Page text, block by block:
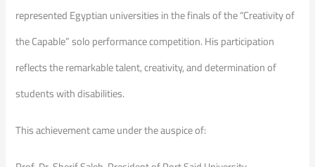
represented Egyptian universities in the finals of the “Creativity of
the Capable” solo performance competition. His participation
reflects the remarkable talent, creativity, and determination of
students with disabilities.
This achievement came under the auspice of: